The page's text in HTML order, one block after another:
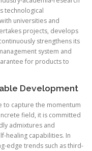
technological
universities and
projects, develops
strengthens its
system and
for products to
Development
to capture the momentum
field, it is committed
admixtures and
healing capabilities. In
edge trends such as third-